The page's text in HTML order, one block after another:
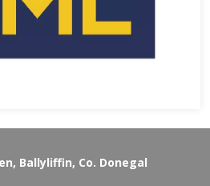
Ballyliffin, Co. Donegal